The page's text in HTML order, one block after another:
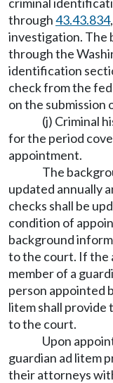
through43.43.834
investigation. The
through the
identification
check from the
on the
(j) Criminal
for the period
appointment.
The
updated annually
checks shall be
condition of
background
to the court. If the
member of a
person appointed
litem shall
to the court.
Upon
guardian ad litem
their attorneys